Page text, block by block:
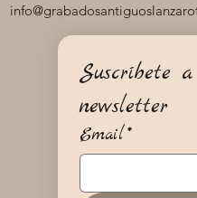
Suscríbete
newsletter
Email*